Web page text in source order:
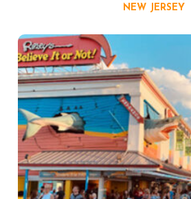
NEW JERSEY